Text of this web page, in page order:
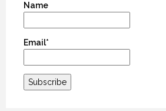
Name
Email*